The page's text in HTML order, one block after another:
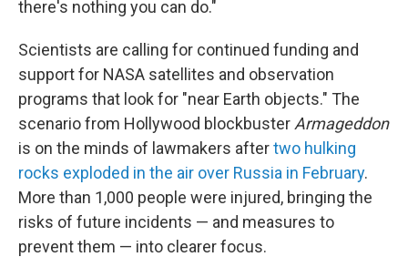
there's nothing you can do."
Scientists are calling for continued funding and
support for NASA satellites and observation
programs that look for "near Earth objects." The
scenario from Hollywood blockbuster Armageddon
is on the minds of lawmakers aftertwo hulking
rocks exploded in the air over Russia in February.
More than 1,000 people were injured, bringing the
risks of future incidents — and measures to
prevent them — into clearer focus.